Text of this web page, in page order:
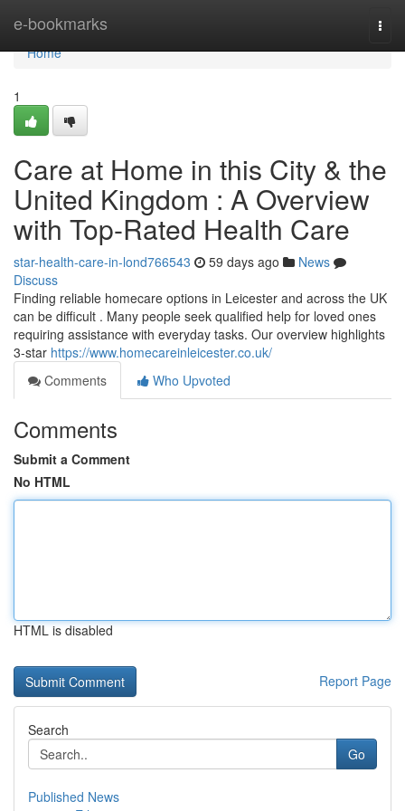
e-bookmarks
Home
Home
1
Care at Home in this City & the
United Kingdom : A Overview
with Top-Rated Health Care
star-health-care-in-lond766543 59 days ago
News
Discuss
Finding reliable homecare options in Leicester and across the UK
can be difficult . Many people seek qualified help for loved ones
requiring assistance with everyday tasks. Our overview highlights
3-star https://www.homecareinleicester.co.uk/
Comments
Who Upvoted
Comments
Submit a Comment
No HTML
HTML is disabled
Report Page
Search
Go
Published News